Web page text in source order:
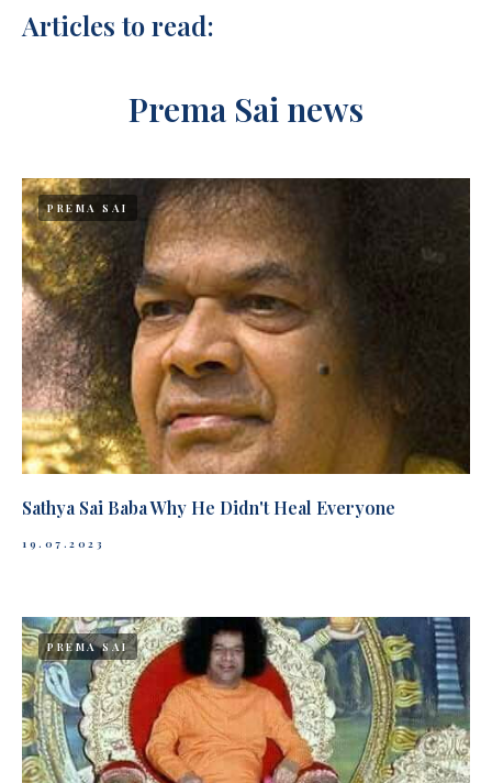
Articles to read:
Prema Sai news
PREMA SAI
Sathya Sai Baba Why He Didn't Heal Everyone
19.07.2023
PREMA SAI